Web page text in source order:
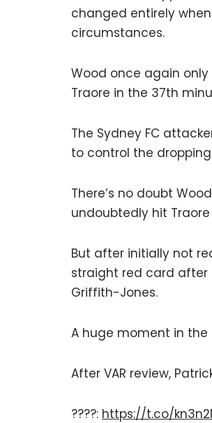
changed entirely
circumstances.
Wood once again
Traore in the 37th
The Sydney FC
to control the
There’s no doubt
undoubtedly hit
But after initially not
straight red card after
Griffith-Jones.
A huge moment in the
After VAR review,
????: https://t.co/